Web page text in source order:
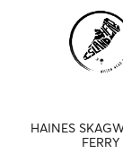
HAINES
FERRY